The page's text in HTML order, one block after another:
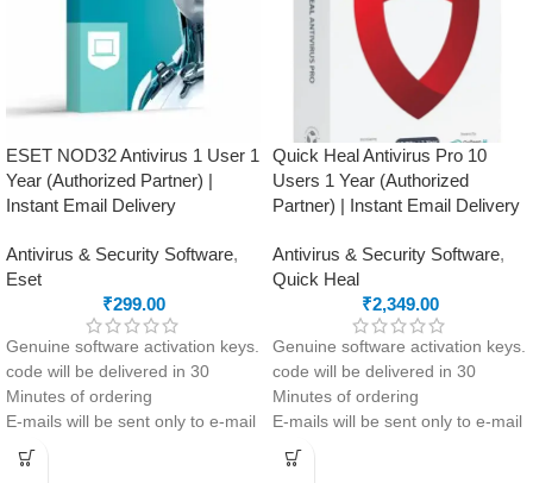
ESET NOD32 Antivirus 1 User 1
Year (Authorized Partner) |
Instant Email Delivery
Antivirus & Security Software,
Eset
₹299.00
Genuine software activation keys.
code will be delivered in 30
Minutes of ordering
E-mails will be sent only to e-mail
ID registered on softwarestreet.in
If you have not registered your e-
Quick Heal Antivirus Pro 10
Users 1 Year (Authorized
Partner) | Instant Email Delivery
Antivirus & Security Software,
Quick Heal
₹2,349.00
Genuine software activation keys.
code will be delivered in 30
Minutes of ordering
E-mails will be sent only to e-mail
ID registered on softwarestreet.in
If you have not registered your e-